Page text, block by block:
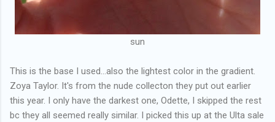
sun
This is the base I used...also the lightest color in the gradient.
Zoya Taylor. It's from the nude collecton they put out earlier
this year. I only have the darkest one, Odette, I skipped the rest
bc they all seemed really similar. I picked this up at the Ulta sale